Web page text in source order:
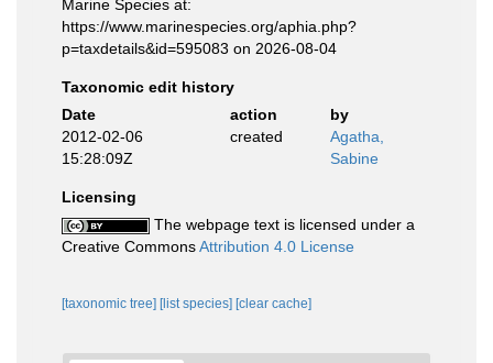
Marine Species at:
https://www.marinespecies.org/aphia.php?
p=taxdetails&id=595083 on 2026-08-04
Taxonomic edit history
Date
action
by
2012-02-06
15:28:09Z
created
Agatha,
Sabine
Licensing
The webpage text is licensed under a
Creative CommonsAttribution 4.0 License
[taxonomic tree] [list species] [clear cache]